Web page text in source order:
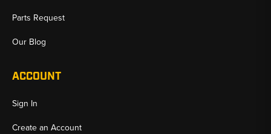
Parts Request
Our Blog
ACCOUNT
Sign In
Create an Account